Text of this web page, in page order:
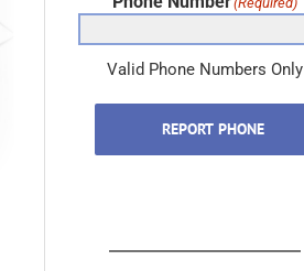
Valid Phone Numbers Only
REPORT PHONE